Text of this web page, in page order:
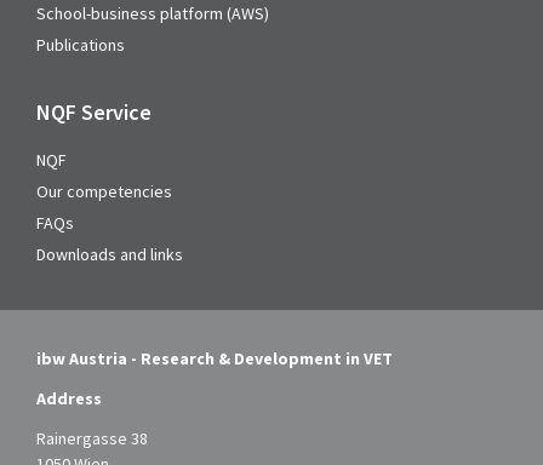
School-business platform (AWS)
Publications
NQF Service
NQF
Our competencies
FAQs
Downloads and links
ibw Austria - Research & Development in VET
Address
Rainergasse 38